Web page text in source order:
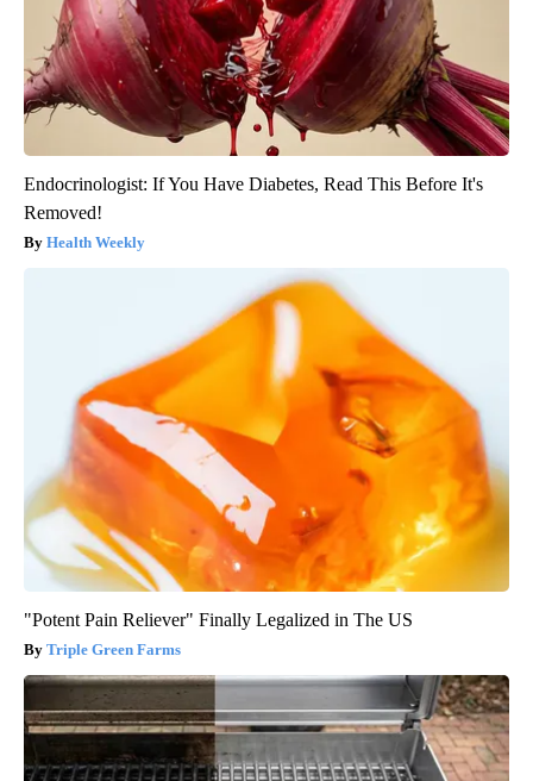
Endocrinologist: If You Have Diabetes, Read This Before It's
Removed!
Health Weekly
"Potent Pain Reliever" Finally Legalized in The US
Triple Green Farms